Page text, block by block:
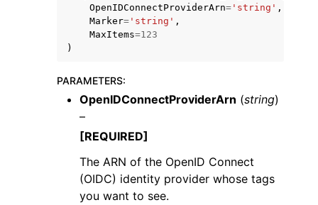
OpenIDConnectProviderArn= 'string' ,
Marker= 'string' ,
MaxItems=123
)
PARAMETERS:
OpenIDConnectProviderArn (string)
–
[REQUIRED]
The ARN of the OpenID Connect
(OIDC) identity provider whose tags
you want to see.